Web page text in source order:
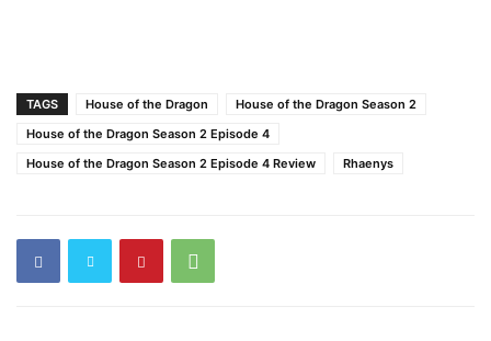
TAGS House of the Dragon
House of the Dragon Season 2
House of the Dragon Season 2 Episode 4
House of the Dragon Season 2 Episode 4 Review
Rhaenys